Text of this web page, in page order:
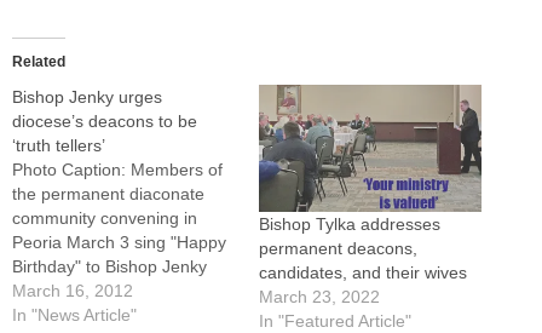
Related
Bishop Jenky urges
diocese’s deacons to be
‘truth tellers’
Photo Caption: Members of
the permanent diaconate
community convening in
Peoria March 3 sing "Happy
Birthday" to Bishop Jenky
and present him with 3
cakes, including one bearing
March 16, 2012
In "News Article"
Bishop Tylka addresses
permanent deacons,
candidates, and their wives
March 23, 2022
In "Featured Article"